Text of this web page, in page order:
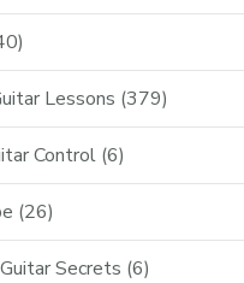
Lessons (379)
Control (6)
(26)
Secrets (6)